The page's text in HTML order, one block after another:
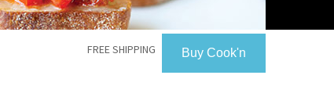
Buy Cook'n
FREE SHIPPING